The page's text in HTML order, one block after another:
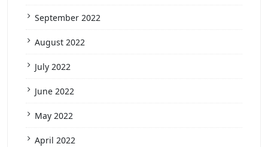
September 2022
August 2022
July 2022
June 2022
May 2022
April 2022